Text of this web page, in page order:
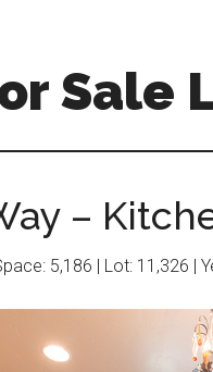
Sale
–
5,186 | Lot: 11,326 |